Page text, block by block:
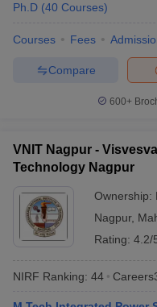
Ph.D (40 Courses)
Courses Fees
Compare
600+
VNIT Nagpur -
Technology Nagpur
Ownership:
Nagpur,
Rating: 4.2/
NIRF Ranking: 44